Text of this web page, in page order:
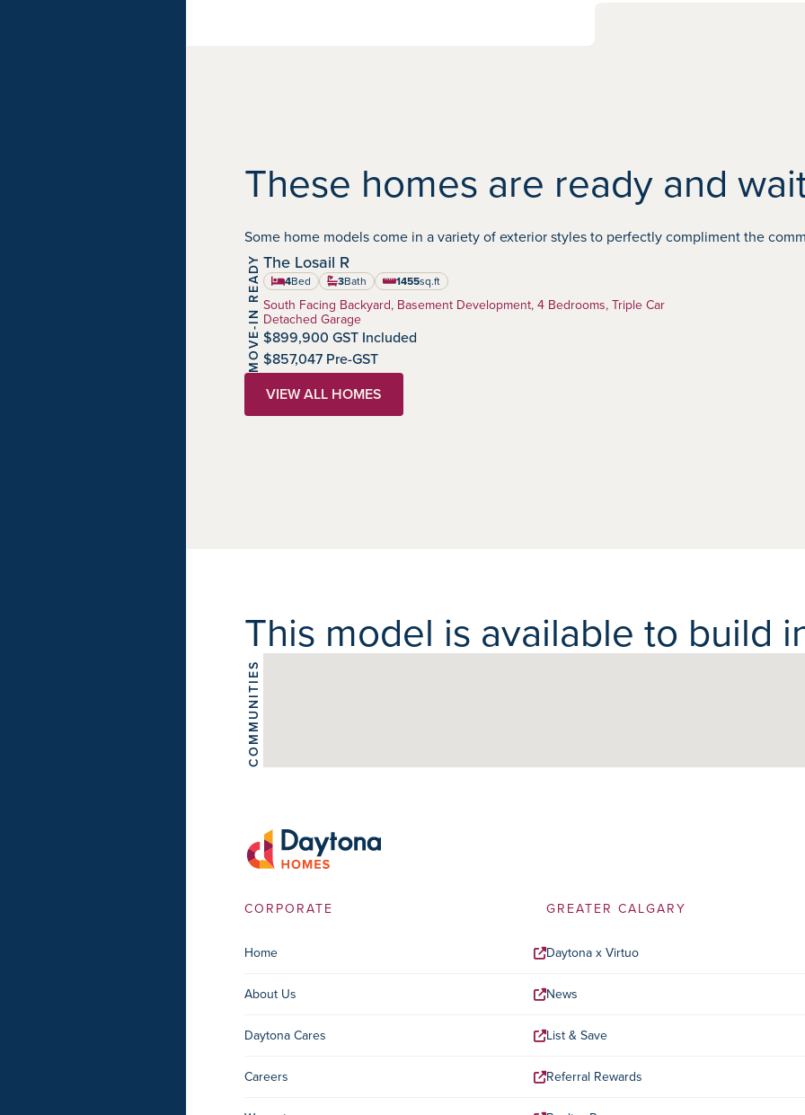
These homes are ready and
Some home models come in a variety of exterior styles to perfectly compliment the
MOVE-IN READY Community:
Harmony
The Losail R
4Bed 3Bath 1455
square feet
sq.ft
Home Type:
South Facing Backyard, Basement Development, 4 Bedrooms, Triple Car
Detached Garage
$899,900 GST Included
$857,047 Pre-GST
VIEW ALL HOMES
This model is available to build
COMMUNITIES
CORPORATE
Home
About Us
Daytona Cares
Careers
GREATER CALGARY
Daytona x Virtuo
News
List & Save
Referral Rewards